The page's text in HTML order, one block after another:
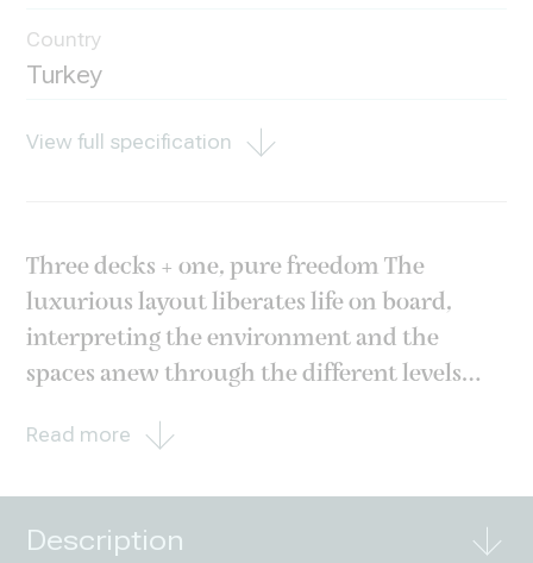
Country
Turkey
View full specification
Three decks + one, pure freedom The
luxurious layout liberates life on board,
interpreting the environment and the
spaces anew through the different levels
stunning Sea View Terrace, to the elegant
Read more
Description